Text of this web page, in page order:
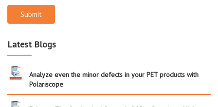
Submit
Latest Blogs
Analyze even the minor defects in your PET products with
Polariscope